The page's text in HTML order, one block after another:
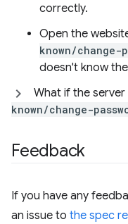
correctly.
Open the
known/change-
doesn't know
What if the
known/change-
Feedback
If you have any
an issue to the spec